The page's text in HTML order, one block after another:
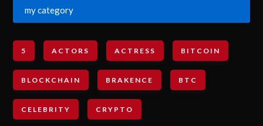
my category
5 ACTORS ACTRESS BITCOIN
BLOCKCHAIN BRAKENCE BTC
CELEBRITY CRYPTO